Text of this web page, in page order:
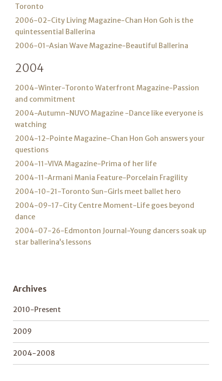
Toronto
2006-02-City Living Magazine-Chan Hon Goh is the
quintessential Ballerina
2006-01-Asian Wave Magazine-Beautiful Ballerina
2004
2004-Winter-Toronto Waterfront Magazine-Passion
and commitment
2004-Autumn-NUVO Magazine -Dance like everyone is
watching
2004-12-Pointe Magazine-Chan Hon Goh answers your
questions
2004-11-VIVA Magazine-Prima of her life
2004-11-Armani Mania Feature-Porcelain Fragility
2004-10-21-Toronto Sun-Girls meet ballet hero
2004-09-17-City Centre Moment-Life goes beyond
dance
2004-07-26-Edmonton Journal-Young dancers soak up
star ballerina’s lessons
Archives
2010-Present
2009
2004-2008